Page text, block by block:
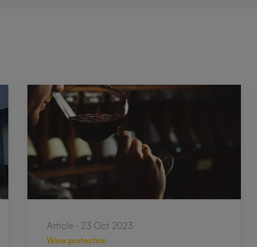
Article - 23 Oct 2023
Wine protection